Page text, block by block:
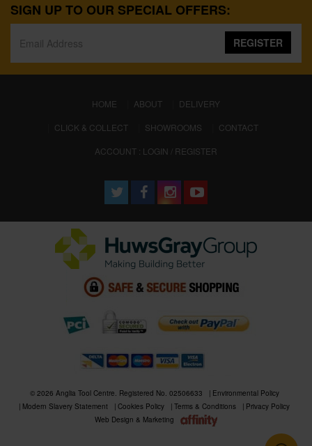
SIGN UP TO OUR SPECIAL OFFERS:
REGISTER
HOME (CURRENT)
ABOUT
DELIVERY
CLICK & COLLECT
SHOWROOMS
CONTACT
ACCOUNT : LOGIN / REGISTER
© 2026 Anglia Tool Centre. Registered No. 02506633
Environmental Policy
Modern Slavery Statement
Cookies Policy Terms & Conditions
Privacy Policy
Web Design & Marketing